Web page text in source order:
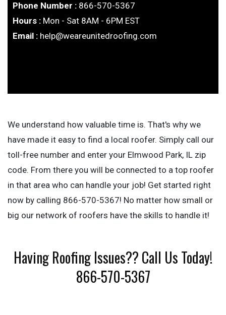
Phone Number : 866-570-5367
Hours : Mon - Sat 8AM - 6PM EST
Email : help@weareunitedroofing.com
We understand how valuable time is. That's why we
have made it easy to find a local roofer. Simply call our
toll-free number and enter your Elmwood Park, IL zip
code. From there you will be connected to a top roofer
in that area who can handle your job! Get started right
now by calling 866-570-5367! No matter how small or
big our network of roofers have the skills to handle it!
Having Roofing Issues?? Call Us Today!
866-570-5367